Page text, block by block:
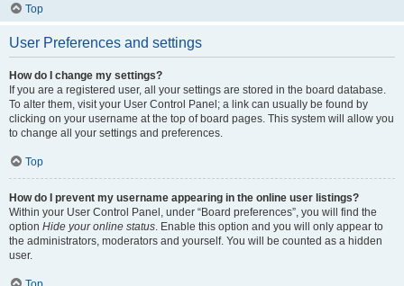
Top
User Preferences and settings
How do I change my settings?
If you are a registered user, all your settings are stored in the board database.
To alter them, visit your User Control Panel; a link can usually be found by
clicking on your username at the top of board pages. This system will allow you
to change all your settings and preferences.
Top
How do I prevent my username appearing in the online user listings?
Within your User Control Panel, under “Board preferences”, you will find the
option Hide your online status. Enable this option and you will only appear to
the administrators, moderators and yourself. You will be counted as a hidden
user.